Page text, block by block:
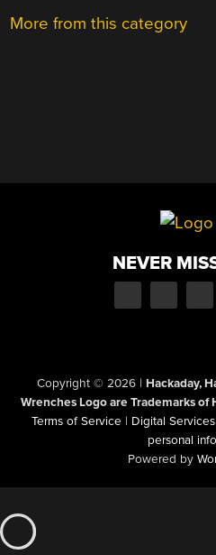
More from this category
NEVER
Copyright © 2026 | Hackaday,
Wrenches Logo are Trademarks of
Terms of Service | Digital
personal
Powered by